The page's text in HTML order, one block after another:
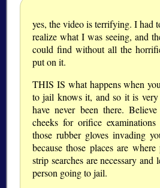
yes, the video is terrifying. I had
realize what I was seeing, and
could find without all the
put on it.
THIS IS what happens when
to jail knows it, and so it is
have never been there.
cheeks for orifice
those rubber gloves invading
because those places are
strip searches are necessary
person going to jail.